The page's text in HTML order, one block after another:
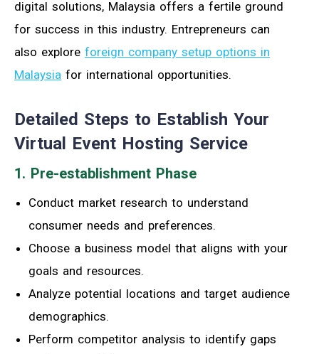
digital solutions, Malaysia offers a fertile ground
for success in this industry. Entrepreneurs can
also explore foreign company setup options in
Malaysia for international opportunities.
Detailed Steps to Establish Your
Virtual Event Hosting Service
1. Pre-establishment Phase
Conduct market research to understand
consumer needs and preferences.
Choose a business model that aligns with your
goals and resources.
Analyze potential locations and target audience
demographics.
Perform competitor analysis to identify gaps